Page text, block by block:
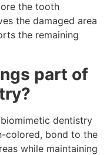
the tooth
the damaged area
the remaining
part of
dentistry
colored, bond to the
while maintaining